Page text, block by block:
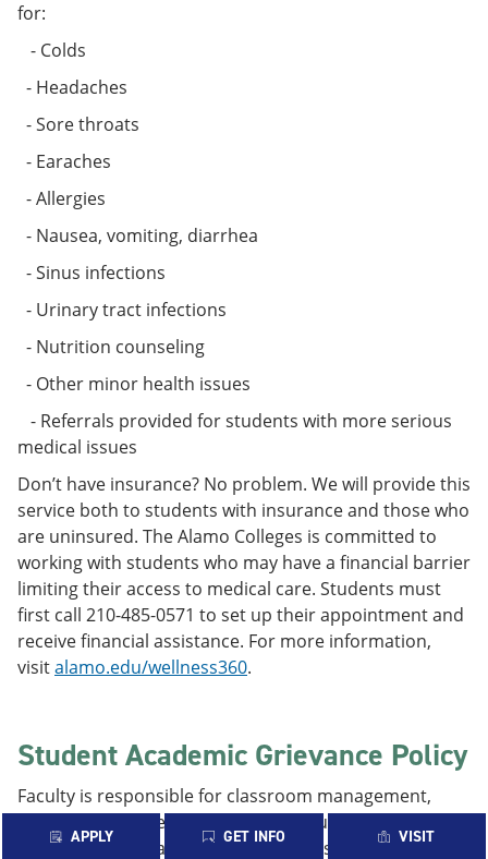
APPLY GET INFO VISIT
for:
- Colds
- Headaches
- Sore throats
- Earaches
- Allergies
- Nausea, vomiting, diarrhea
- Sinus infections
- Urinary tract infections
- Nutrition counseling
- Other minor health issues
- Referrals provided for students with more serious
medical issues
Don’t have insurance? No problem. We will provide this
service both to students with insurance and those who
are uninsured. The Alamo Colleges is committed to
working with students who may have a financial barrier
limiting their access to medical care. Students must
first call 210-485-0571 to set up their appointment and
receive financial assistance. For more information,
visitalamo.edu/wellness360.
Student Academic Grievance Policy
Faculty is responsible for classroom management,
teaching strategies, testing, and evaluation of student
performance. At academic institutions conflicts may